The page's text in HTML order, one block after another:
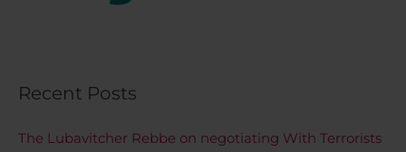
Recent Posts
The Lubavitcher Rebbe on negotiating With Terrorists